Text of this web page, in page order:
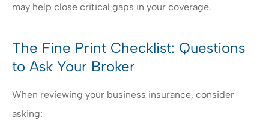
may help close critical gaps in your coverage.
The Fine Print Checklist: Questions
to Ask Your Broker
When reviewing your business insurance, consider
asking: